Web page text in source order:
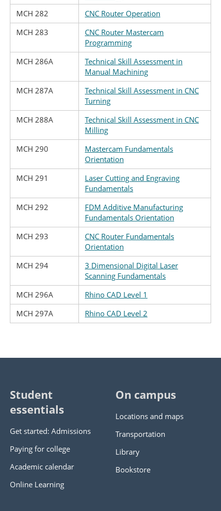
MCH 282
CNC Router Operation
MCH 283
CNC Router Mastercam
Programming
MCH 286A
Technical Skill Assessment in
Manual Machining
MCH 287A
Technical Skill Assessment in CNC
Turning
MCH 288A
Technical Skill Assessment in CNC
Milling
MCH 290
Mastercam Fundamentals
Orientation
MCH 291
Laser Cutting and Engraving
Fundamentals
MCH 292
FDM Additive Manufacturing
Fundamentals Orientation
MCH 293
CNC Router Fundamentals
Orientation
MCH 294
3 Dimensional Digital Laser
Scanning Fundamentals
MCH 296A
Rhino CAD Level 1
MCH 297A
Rhino CAD Level 2
Student
essentials
Get started: Admissions
Paying for college
Academic calendar
Online Learning
On campus
Locations and maps
Transportation
Library
Bookstore